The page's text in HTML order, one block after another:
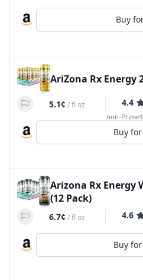
Buy
AriZona Rx Energy
5.1¢ /fl oz 4.4
non-Prime
Buy for
Arizona Rx Energy
(12 Pack)
6.7¢ /fl oz 4.6
Buy for